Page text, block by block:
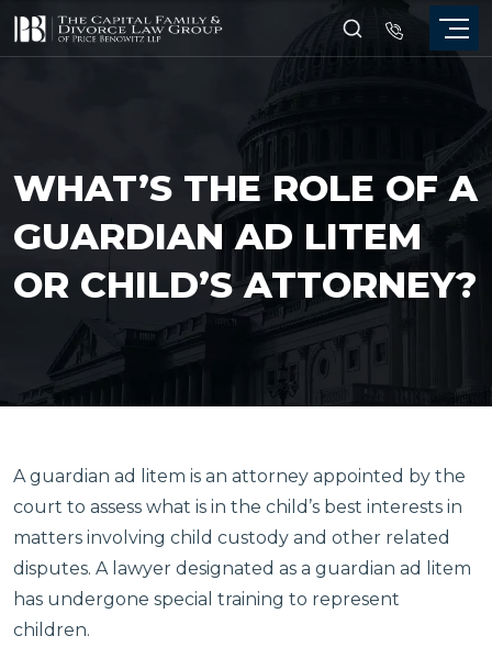
WHAT’S THE ROLE OF A
GUARDIAN AD LITEM
OR CHILD’S ATTORNEY?
A guardian ad litem is an attorney appointed by the
court to assess what is in the child’s best interests in
matters involving child custody and other related
disputes. A lawyer designated as a guardian ad litem
has undergone special training to represent
children.